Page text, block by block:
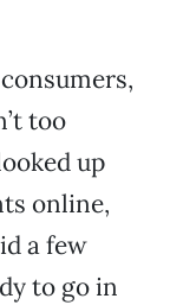
too
up
online,
a few
to go in